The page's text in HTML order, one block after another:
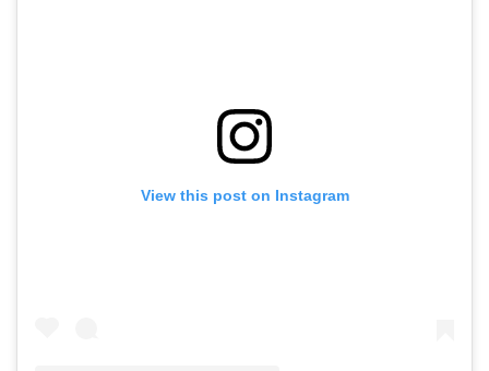
View this post on Instagram